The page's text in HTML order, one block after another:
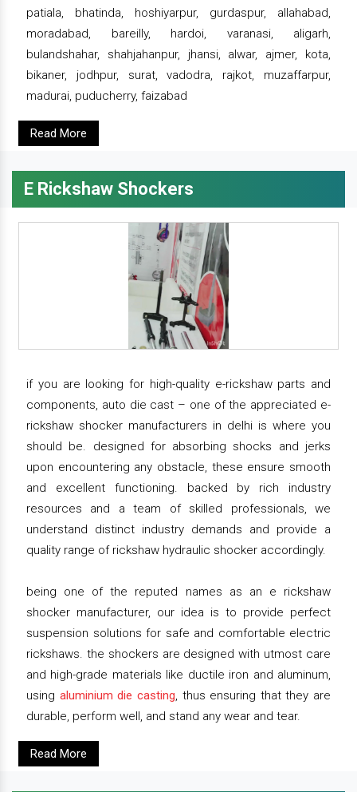
patiala, bhatinda, hoshiyarpur, gurdaspur, allahabad,
moradabad, bareilly, hardoi, varanasi, aligarh,
bulandshahar, shahjahanpur, jhansi, alwar, ajmer, kota,
bikaner, jodhpur, surat, vadodra, rajkot, muzaffarpur,
madurai, puducherry, faizabad
Read More
E Rickshaw Shockers
if you are looking for high-quality e-rickshaw parts and
components, auto die cast – one of the appreciated e-
rickshaw shocker manufacturers in delhi is where you
should be. designed for absorbing shocks and jerks
upon encountering any obstacle, these ensure smooth
and excellent functioning. backed by rich industry
resources and a team of skilled professionals, we
understand distinct industry demands and provide a
quality range of rickshaw hydraulic shocker accordingly.
being one of the reputed names as an e rickshaw
shocker manufacturer, our idea is to provide perfect
suspension solutions for safe and comfortable electric
rickshaws. the shockers are designed with utmost care
and high-grade materials like ductile iron and aluminum,
using aluminium die casting , thus ensuring that they are
durable, perform well, and stand any wear and tear.
Read More